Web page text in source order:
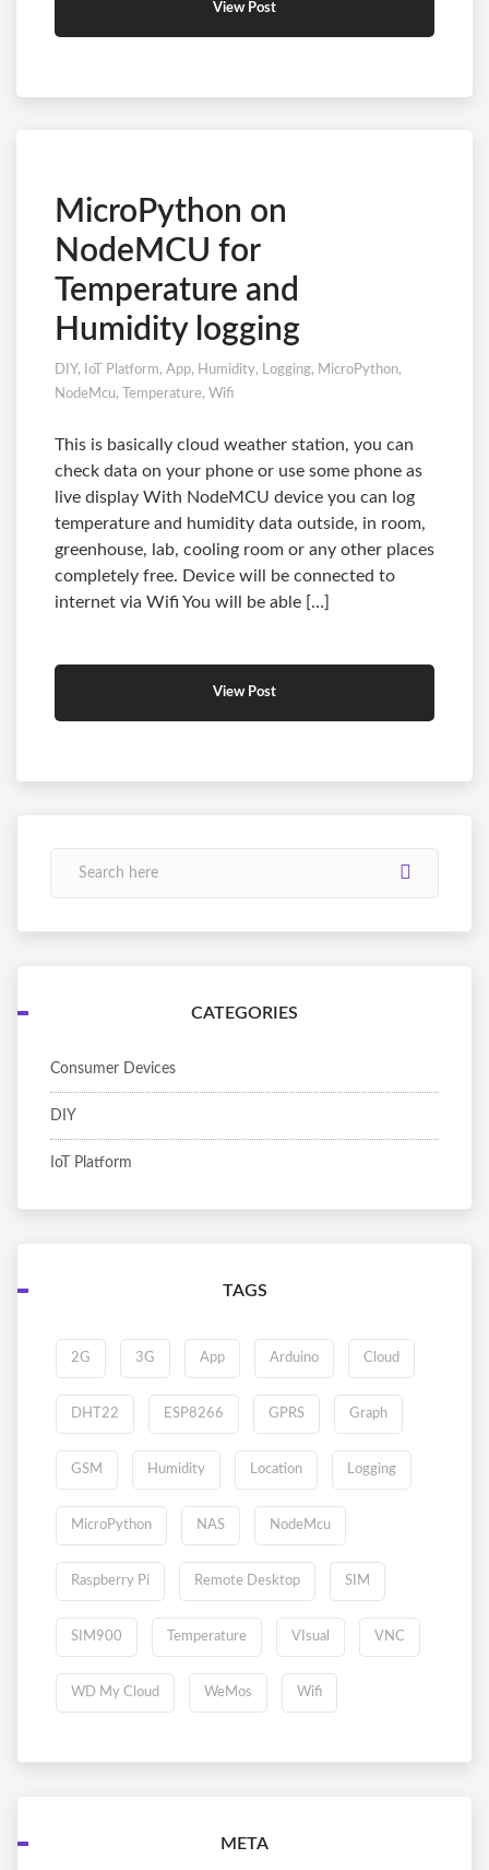
View Post
MicroPython on
NodeMCU for
Temperature and
Humidity logging
DIY, IoT Platform, App, Humidity, Logging, MicroPython,
NodeMcu, Temperature, Wifi
This is basically cloud weather station, you can
check data on your phone or use some phone as
live display With NodeMCU device you can log
temperature and humidity data outside, in room,
greenhouse, lab, cooling room or any other places
completely free. Device will be connected to
internet via Wifi You will be able […]
View Post
CATEGORIES
Consumer Devices
DIY
IoT Platform
TAGS
2G 3G App Arduino Cloud
DHT22 ESP8266 GPRS Graph
GSM Humidity Location Logging
MicroPython NAS NodeMcu
Raspberry Pi Remote Desktop SIM
SIM900 Temperature VIsual VNC
WD My Cloud WeMos Wifi
META